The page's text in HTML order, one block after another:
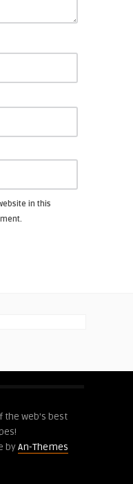
in this
the web's best
byAn-Themes